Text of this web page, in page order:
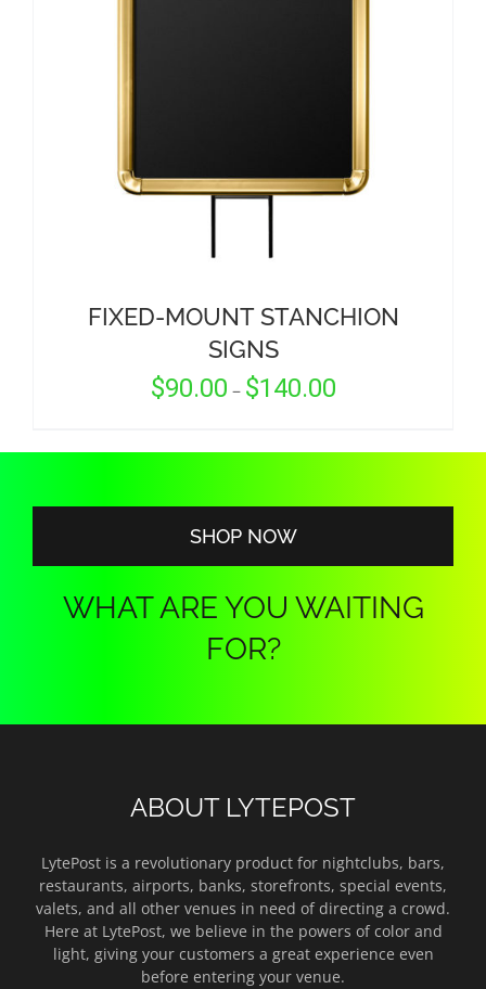
FIXED-MOUNT STANCHION
SIGNS
$90.00 – $140.00Price
$140.00
SHOP NOW
WHAT ARE YOU WAITING
FOR?
ABOUT LYTEPOST
LytePost is a revolutionary product for nightclubs, bars,
restaurants, airports, banks, storefronts, special events,
valets, and all other venues in need of directing a crowd.
Here at LytePost, we believe in the powers of color and
light, giving your customers a great experience even
before entering your venue.